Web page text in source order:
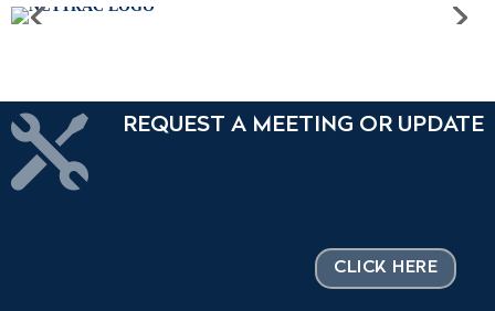
 REQUEST A MEETING OR UPDATE
CLICK HERE